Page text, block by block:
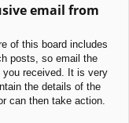
email from
of this board includes
posts, so email the
you received. It is very
the details of the
can then take action.